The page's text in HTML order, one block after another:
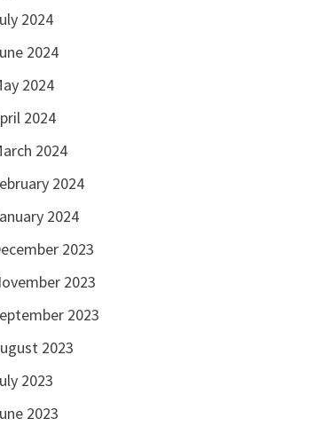
2024
2024
2024
2024
2024
2024
2024
2023
2023
2023
2023
2023
2023